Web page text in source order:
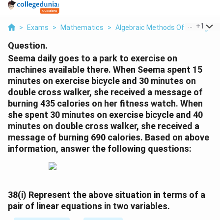
> Exams > Mathematics > Algebraic Methods Of Solving A
+1
Question.
Seema daily goes to a park to exercise on
machines available there. When Seema spent 15
minutes on exercise bicycle and 30 minutes on
double cross walker, she received a message of
burning 435 calories on her fitness watch. When
she spent 30 minutes on exercise bicycle and 40
minutes on double cross walker, she received a
message of burning 690 calories. Based on above
information, answer the following questions:
38(i) Represent the above situation in terms of a
pair of linear equations in two variables.